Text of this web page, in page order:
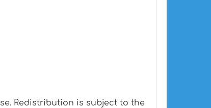
Redistribution is subject to the